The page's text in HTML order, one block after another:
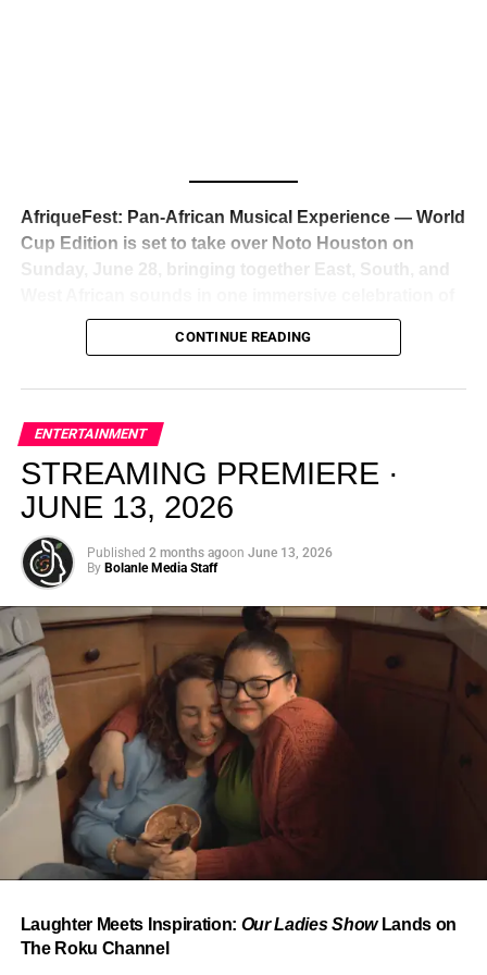
reaction from industry insiders was immediate — shock,
admiration, and the quiet acknowledgment that someone
just changed the trajectory of African music forever.
From “Water” to a Global
Phenomenon
Let’s not forget where this all started. In 2023, a 21-year-
old from Johannesburg released a song
called “Water”that nobody could quite categorize and
everybody needed to hear. Within weeks, it had sparked
one of the most viral TikTok dance challenges of the
the United Kingdom, and Africa, and earned Tyla a
AfriqueFest: Pan-African Musical Experience — World
Cup Edition is set to take over Noto Houston on
Sunday, June 28, bringing together East, South, and
music, culture, and connection. Presented by
Experience Noir and Bolanle Media, the event is
elevated, intentional, and deeply rooted in African
creativity.
CONTINUE READING
ENTERTAINMENT
STREAMING PREMIERE ·
JUNE 13, 2026
Published 2 months agoon June 13, 2026
By Bolanle Media Staff
Laughter Meets Inspiration: Our Ladies ShowLands on
The Roku Channel